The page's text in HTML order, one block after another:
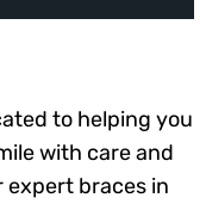
to helping you
with care and
expert braces in